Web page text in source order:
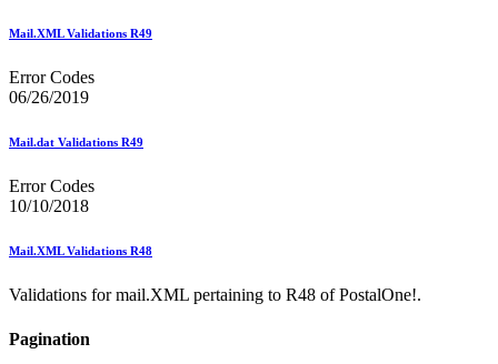
Mail.XML Validations R49
Error Codes
06/26/2019
Mail.dat Validations R49
Error Codes
10/10/2018
Mail.XML Validations R48
Validations for mail.XML pertaining to R48 of PostalOne!.
Pagination